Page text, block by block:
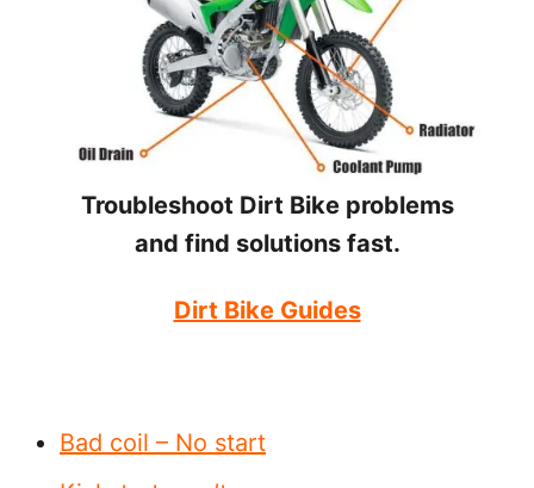
Troubleshoot Dirt Bike problems
and find solutions fast.
Dirt Bike Guides
Bad coil – No start